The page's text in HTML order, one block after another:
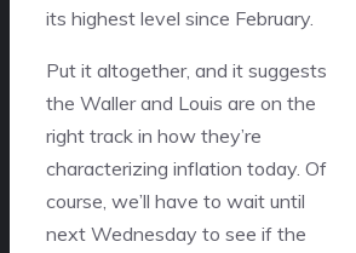
its highest level since February.
Put it altogether, and it suggests
the Waller and Louis are on the
right track in how they’re
characterizing inflation today. Of
course, we’ll have to wait until
next Wednesday to see if the